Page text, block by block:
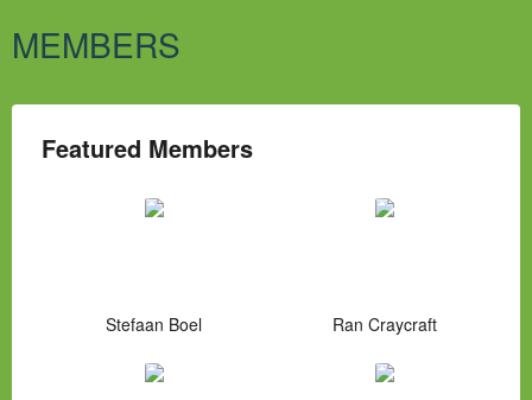
MEMBERS
Featured Members
Stefaan Boel Ran Craycraft